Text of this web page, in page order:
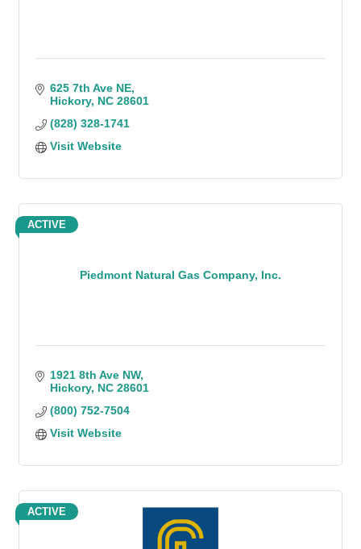
625 7th Ave NE
Hickory NC 28601
(828) 328-1741
Visit Website
Piedmont Natural Gas Company, Inc.
ACTIVE
1921 8th Ave NW
Hickory NC 28601
(800) 752-7504
Visit Website
ACTIVE